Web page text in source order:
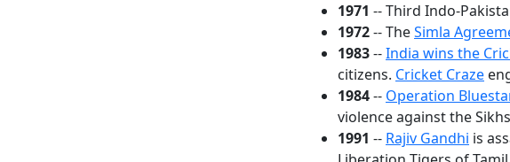
1971 -- Third Indo-
1972-- TheSimla
1983--India wins the
citizens. Cricket Craze
1984-- Operation
violence against the
1991 -- Rajiv Gandhi is